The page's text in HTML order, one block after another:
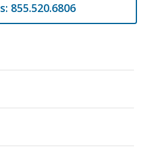
855.520.6806